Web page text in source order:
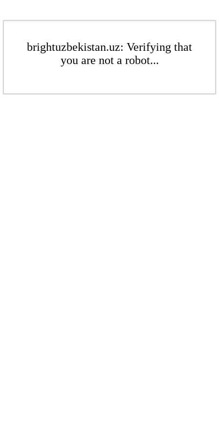
brightuzbekistan.uz: Verifying that
you are not a robot...